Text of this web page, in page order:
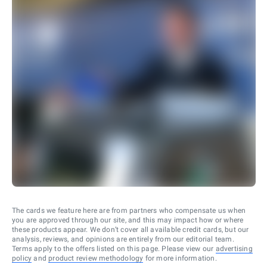
The cards we feature here are from partners who compensate us when
you are approved through our site, and this may impact how or where
these products appear. We don’t cover all available credit cards, but our
analysis, reviews, and opinions are entirely from our editorial team.
Terms apply to the offers listed on this page. Please view our advertising
policy and product review methodology for more information.